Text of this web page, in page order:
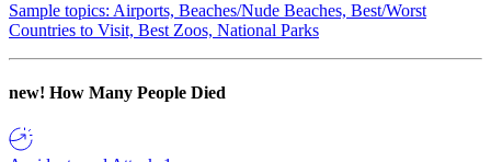
Sample topics: Airports, Beaches/Nude Beaches, Best/Worst
Countries to Visit, Best Zoos, National Parks
new! How Many People Died